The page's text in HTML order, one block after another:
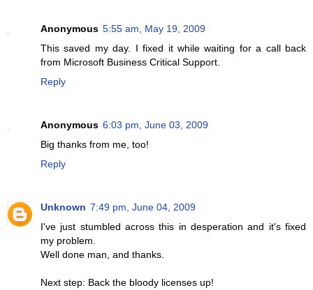
Anonymous 5:55 am, May 19, 2009
This saved my day. I fixed it while waiting for a call back
from Microsoft Business Critical Support.
Reply
Anonymous 6:03 pm, June 03, 2009
Big thanks from me, too!
Reply
Unknown 7:49 pm, June 04, 2009
I've just stumbled across this in desperation and it's fixed
my problem.
Well done man, and thanks.
Next step: Back the bloody licenses up!